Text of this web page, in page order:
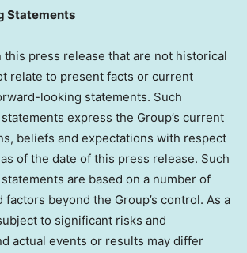
Statements
this press release that are not historical
relate to present facts or current
looking statements. Such
express the Group’s current
beliefs and expectations with respect
of the date of this press release. Such
are based on a number of
factors beyond the Group’s control. As a
to significant risks and
actual events or results may differ